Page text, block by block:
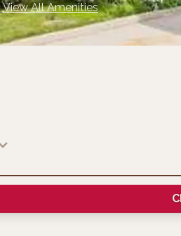
View All Amenities